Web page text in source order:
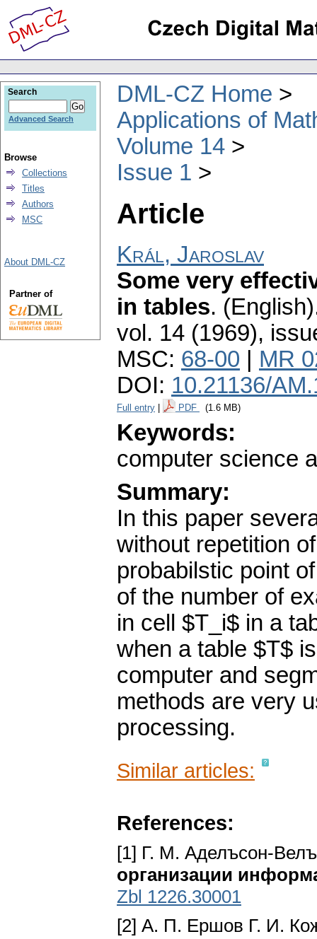
DML-CZ Home
Applications of
Volume 14
Issue 1
Article
Král, Jaroslav
Some very
in tables.
vol. 14 (1969),
MSC: 68-00
MR
DOI: 10.21136/
Full entry PDF (1.6 MB)
Keywords:
computer science
Summary:
In this paper
without repetition
probabilstic point
of the number of
in cell $T_i$ in a
when a table $T$
computer and
methods are very
processing.
Similar articles:
References:
[1] Г. M. Аделъсон-
организации
Zbl 1226.30001
[2] А. П. Ершов Г. И.
Search
Advanced Search
Browse
Collections
Titles
Authors
MSC
About DML-CZ
Partner of